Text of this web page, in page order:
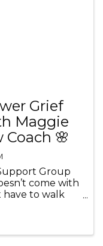
Grief
Maggie
🌸
Group
come with
to walk